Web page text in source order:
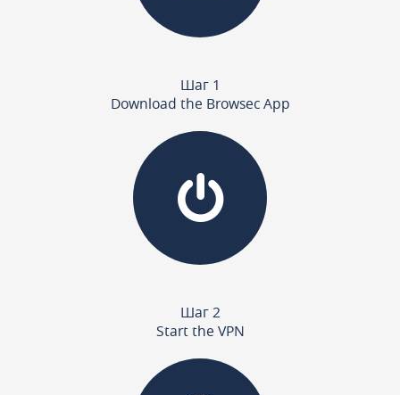
Шаг 1
Download the Browsec App
Шаг 2
Start the VPN